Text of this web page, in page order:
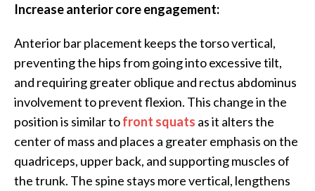
Increase anterior core engagement:
Anterior bar placement keeps the torso vertical,
preventing the hips from going into excessive tilt,
and requiring greater oblique and rectus abdominus
involvement to prevent flexion. This change in the
position is similar tofront squats as it alters the
center of mass and places a greater emphasis on the
quadriceps, upper back, and supporting muscles of
the trunk. The spine stays more vertical, lengthens